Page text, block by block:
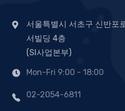
서울특별시 서초구 신반포
서빌딩 4층
(SI사업본부)
Mon-Fri 9:00 - 18:00
02-2054-6811